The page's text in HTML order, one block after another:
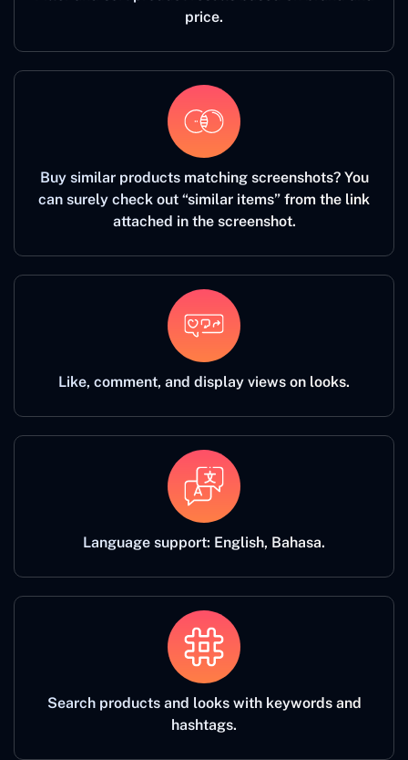
price.
Buy similar products matching screenshots? You
can surely check out “similar items” from the link
attached in the screenshot.
Like, comment, and display views on looks.
Language support: English, Bahasa.
Search products and looks with keywords and
hashtags.